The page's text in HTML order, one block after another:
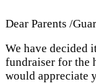
Dear Parents /
We have decided
fundraiser for the
would appreciate